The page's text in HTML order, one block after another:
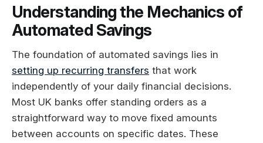
Understanding the Mechanics of
Automated Savings
The foundation of automated savings lies in
setting up recurring transfers that work
independently of your daily financial decisions.
Most UK banks offer standing orders as a
straightforward way to move fixed amounts
between accounts on specific dates. These